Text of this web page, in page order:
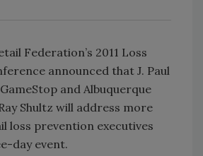
Federation’s 2011 Loss
announced that J. Paul
and Albuquerque
Shultz will address more
loss prevention executives
day event.